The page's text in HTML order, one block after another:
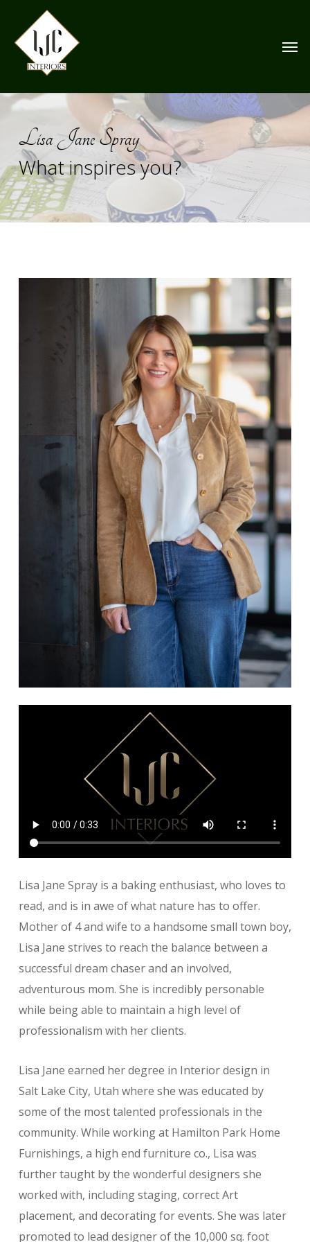
main
content
Lisa Jane Spray
What inspires you?
Lisa Jane Spray is a baking enthusiast, who loves to
read, and is in awe of what nature has to offer.
Mother of 4 and wife to a handsome small town boy,
Lisa Jane strives to reach the balance between a
successful dream chaser and an involved,
adventurous mom. She is incredibly personable
while being able to maintain a high level of
professionalism with her clients.
Lisa Jane earned her degree in Interior design in
Salt Lake City, Utah where she was educated by
some of the most talented professionals in the
community. While working at Hamilton Park Home
Furnishings, a high end furniture co., Lisa was
further taught by the wonderful designers she
worked with, including staging, correct Art
placement, and decorating for events. She was later
promoted to lead designer of the 10,000 sq. foot